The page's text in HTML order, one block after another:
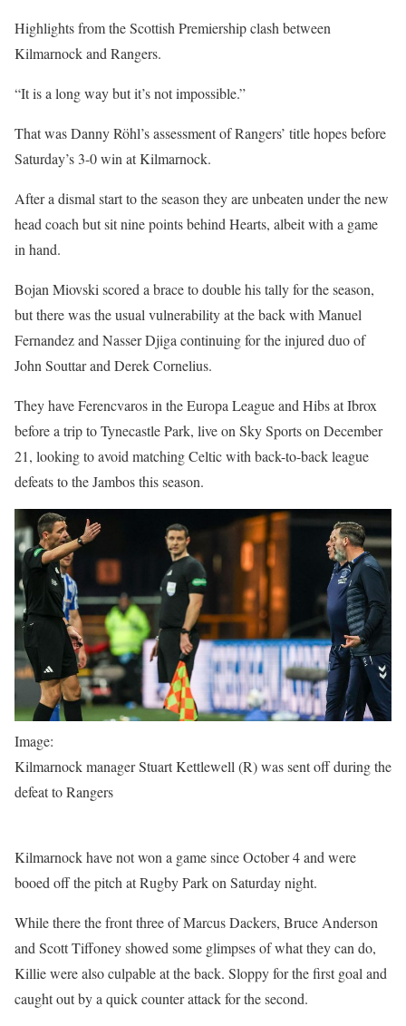
Highlights from the Scottish Premiership clash between
Kilmarnock and Rangers.
“It is a long way but it’s not impossible.”
That was Danny Röhl’s assessment of Rangers’ title hopes before
Saturday’s 3-0 win at Kilmarnock.
After a dismal start to the season they are unbeaten under the new
head coach but sit nine points behind Hearts, albeit with a game
in hand.
Bojan Miovski scored a brace to double his tally for the season,
but there was the usual vulnerability at the back with Manuel
Fernandez and Nasser Djiga continuing for the injured duo of
John Souttar and Derek Cornelius.
They have Ferencvaros in the Europa League and Hibs at Ibrox
before a trip to Tynecastle Park, live on Sky Sports on December
21, looking to avoid matching Celtic with back-to-back league
defeats to the Jambos this season.
Image:
Kilmarnock manager Stuart Kettlewell (R) was sent off during the
defeat to Rangers
Kilmarnock have not won a game since October 4 and were
booed off the pitch at Rugby Park on Saturday night.
While there the front three of Marcus Dackers, Bruce Anderson
and Scott Tiffoney showed some glimpses of what they can do,
Killie were also culpable at the back. Sloppy for the first goal and
caught out by a quick counter attack for the second.